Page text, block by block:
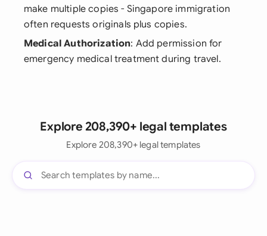
make multiple copies - Singapore immigration
often requests originals plus copies.
Medical Authorization: Add permission for
emergency medical treatment during travel.
Explore 208,390+ legal templates
Explore 208,390+ legal templates